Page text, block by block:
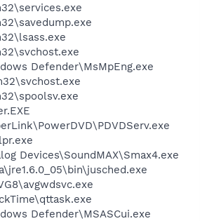
Defender\MsMpEng.exe
Devices\SoundMAX\Smax4.exe
Defender\MSASCui.exe